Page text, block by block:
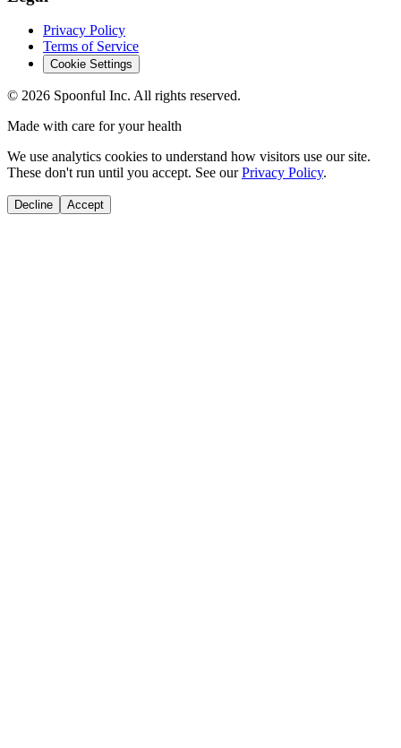
Privacy Policy
Terms of Service
Cookie Settings
© 2026 Spoonful Inc. All rights reserved.
Made with care for your health
We use analytics cookies to understand how visitors use our site.
These don't run until you accept. See our Privacy Policy.
Decline Accept